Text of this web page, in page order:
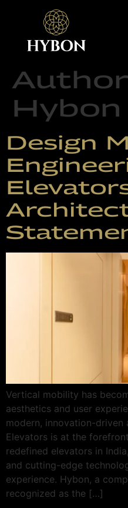
Hybon
Design
Vertical mobility has
aesthetics and user
modern, innovation-driven
Elevators is at the
redefined elevators in
and cutting-edge
experience. Hybon, a
recognized as the […]